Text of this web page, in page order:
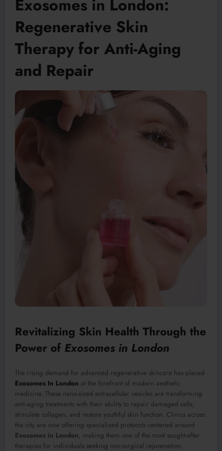
Exosomes in London:
Regenerative Skin
Therapy for Anti-Aging
and Repair
Revitalizing Skin Health Through the
Power of Exosomes in London
The rising demand for advanced regenerative skincare has placed
Exosomes In London at the forefront of modern aesthetic
medicine. These nano-sized extracellular vesicles are transforming
anti-aging treatments with their ability to repair damaged cells,
stimulate collagen, and restore youthful skin function. Clinics across
the city are now offering specialized protocols centered around
Exosomes in London, making them one of the most sought-after
therapies for individuals seeking non-surgical rejuvenation.